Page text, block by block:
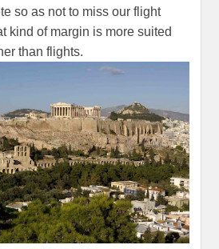
so as not to miss our flight
kind of margin is more suited
than flights.